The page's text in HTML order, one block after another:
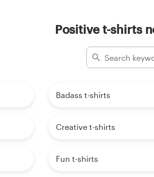
Positive t-shirts
Badass t-shirts
Creative t-shirts
Fun t-shirts